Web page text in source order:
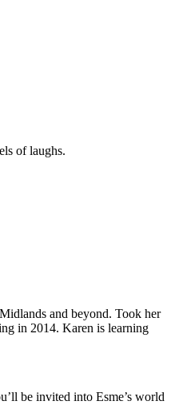
of laughs.
and beyond. Took her
in 2014. Karen is learning
be invited into Esme’s world